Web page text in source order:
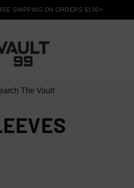
SHIPPING ON ORDERS $150+